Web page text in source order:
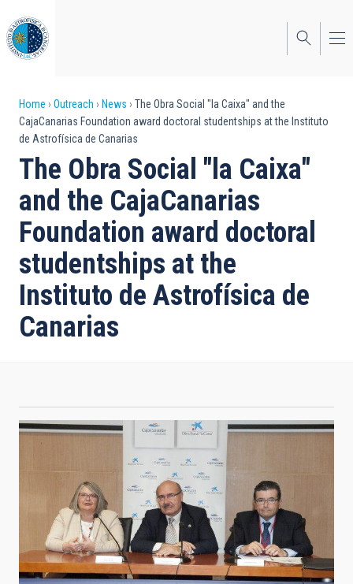
to
main
content
Breadcrumb
Home Outreach News
The Obra Social "la Caixa" and the
CajaCanarias Foundation award doctoral studentships at the Instituto
de Astrofísica de Canarias
The Obra Social "la Caixa"
and the CajaCanarias
Foundation award doctoral
studentships at the
Instituto de Astrofísica de
Canarias